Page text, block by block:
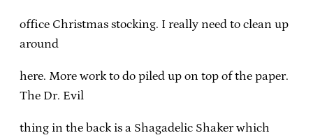
office Christmas stocking. I really need to clean up
around
here. More work to do piled up on top of the paper.
The Dr. Evil
thing in the back is a Shagadelic Shaker which